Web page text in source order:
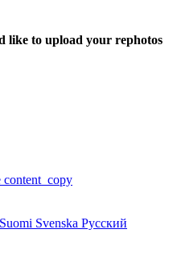
like to upload your rephotos
content_copy
Suomi Svenska Русский